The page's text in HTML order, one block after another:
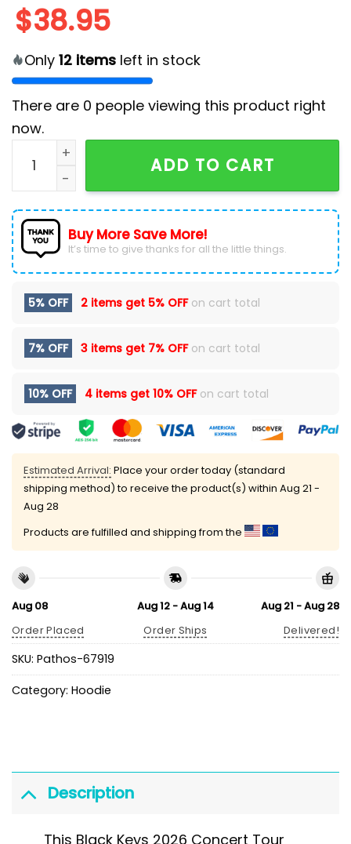
$38.95
Only 12 items left in stock
There are 0 people viewing this product right
now.
The Black Keys 2026 Concert Tour Washed Black T-
ADD TO CART
Buy More Save More!
It’s time to give thanks for all the little things.
5% OFF 2 items get 5% OFFon cart total
7% OFF 3 items get 7% OFFon cart total
10% OFF 4 items get 10% OFFon cart total
Estimated Arrival: Place your order today (standard
shipping method) to receive the product(s) within Aug 21 -
Aug 28
Products are fulfilled and shipping from the
Aug 08
Order Placed
Aug 12 - Aug 14
Order Ships
Aug 21 - Aug 28
Delivered!
SKU: Pathos-67919
Category: Hoodie
Description
This Black Keys 2026 Concert Tour